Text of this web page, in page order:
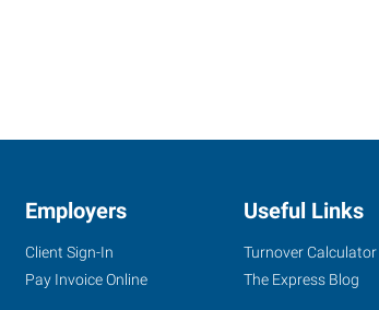
Employers
Client Sign-In
Pay Invoice Online
Useful Links
Turnover Calculator
The Express Blog